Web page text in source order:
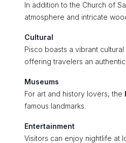
In addition to the Church of
atmosphere and intricate
Cultural
Pisco boasts a vibrant
offering travelers an
Museums
For art and history lovers, the
famous landmarks.
Entertainment
Visitors can enjoy nightlife at